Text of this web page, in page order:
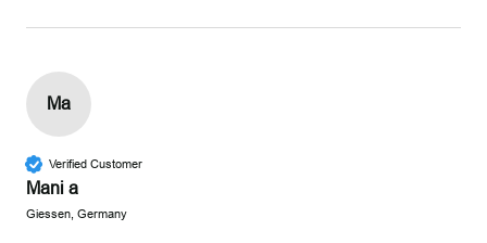
Ma
Verified Customer
Mani a
Giessen, Germany